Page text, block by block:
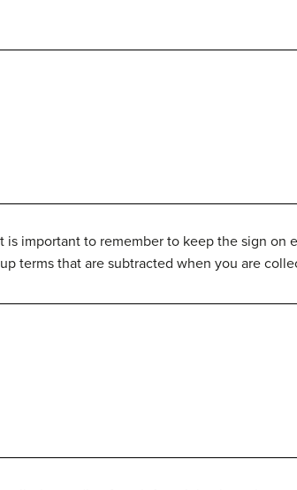
important to remember to keep the sign on
terms that are subtracted when you are